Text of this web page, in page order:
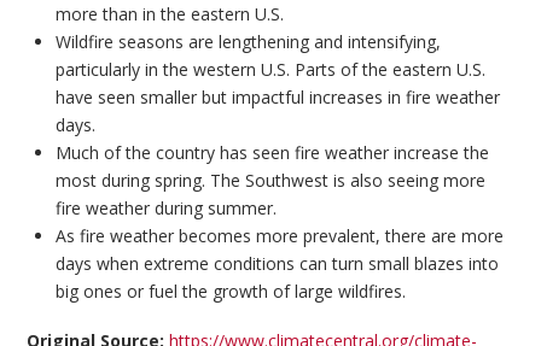
more than in the eastern U.S.
Wildfire seasons are lengthening and intensifying,
particularly in the western U.S. Parts of the eastern U.S.
have seen smaller but impactful increases in fire weather
days.
Much of the country has seen fire weather increase the
most during spring. The Southwest is also seeing more
fire weather during summer.
As fire weather becomes more prevalent, there are more
days when extreme conditions can turn small blazes into
big ones or fuel the growth of large wildfires.
Original Source:https://www.climatecentral.org/climate-